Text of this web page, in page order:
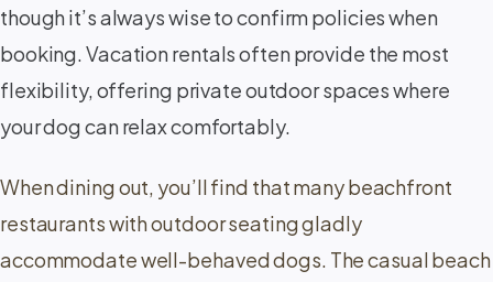
though it’s always wise to confirm policies when
booking. Vacation rentals often provide the most
flexibility, offering private outdoor spaces where
your dog can relax comfortably.
When dining out, you’ll find that many beachfront
restaurants with outdoor seating gladly
accommodate well-behaved dogs. The casual beach